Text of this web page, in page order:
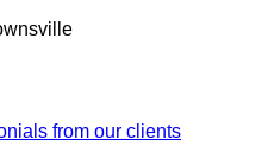
from our clients